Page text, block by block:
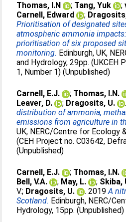
Thomas, I.N ; Tang, Yuk ;
Carnell, Edward
;
Prioritisation of designated
atmospheric ammonia
prioritisation of six proposed
monitoring. Edinburgh, UK,
and Hydrology, 29pp. (UKCEH
1, Number 1) (Unpublished)
Carnell, E.J. ; Thomas, I.N.
Leaver, D.
; Dragosits, U.
distribution of ammonia,
emissions from agriculture in
UK, NERC/Centre for Ecology
(CEH Project no. C03642,
(Unpublished)
Carnell, E.J. ; Thomas, I.N.
Bell, V.A.
; May, L. ; Skiba,
V.; Dragosits, U. . 2019A
Scotland. Edinburgh, NERC/
Hydrology, 15pp. (Unpublished)